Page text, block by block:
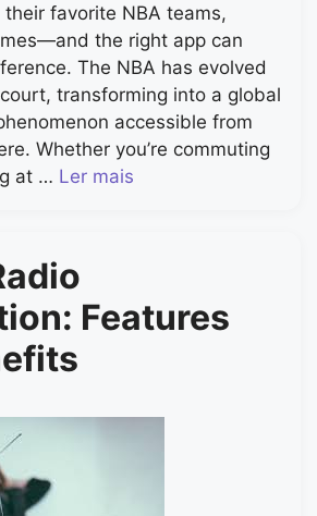
favorite NBA teams,
the right app can
The NBA has evolved
transforming into a global
accessible from
Whether you’re commuting
at … Ler mais
Features